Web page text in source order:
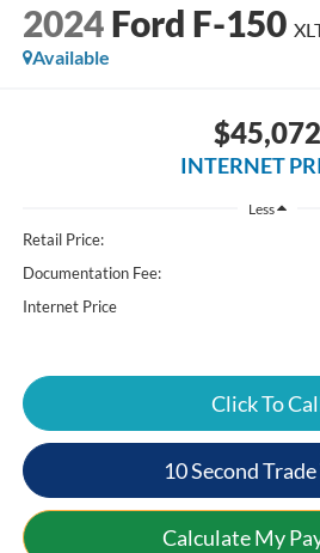
2024 Ford F-150
Available
$45,072
INTERNET
Less
Retail Price:
Documentation Fee:
Internet Price
Click To
10 Second
Calculate My